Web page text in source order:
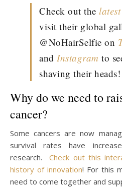
Check out the
visit their global
@NoHairSelfie on
and Instagram to
shaving their heads!
Why do we need to
cancer?
Some cancers are now
survival rates have
research.Check out this
history of innovation! For this
need to come together and